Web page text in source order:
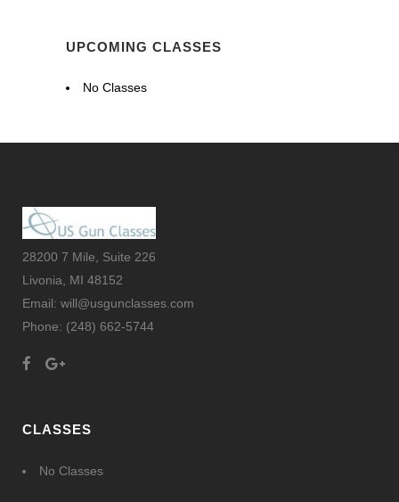
UPCOMING CLASSES
No Classes
28200 7 Mile, Suite 226
Livonia, MI 48152
Email: will@usgunclasses.com
Phone: (248) 662-5744
CLASSES
No Classes